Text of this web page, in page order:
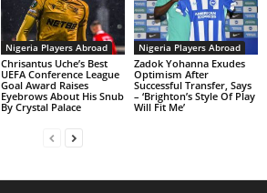
Nigeria Players Abroad
Chrisantus Uche’s Best
UEFA Conference League
Goal Award Raises
Eyebrows About His Snub
By Crystal Palace
Nigeria Players Abroad
Zadok Yohanna Exudes
Optimism After
Successful Transfer, Says
– ‘Brighton’s Style Of Play
Will Fit Me’